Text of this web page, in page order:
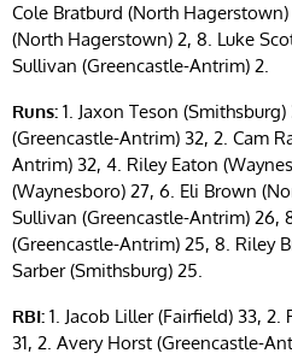
Cole Bratburd (North
(North Hagerstown) 2, 8. Luke
Sullivan (Greencastle-Antrim) 2.
Runs: 1. Jaxon Teson
(Greencastle-Antrim) 32, 2. Cam
Antrim) 32, 4. Riley Eaton
(Waynesboro) 27, 6. Eli Brown
Sullivan (Greencastle-Antrim) 26,
(Greencastle-Antrim) 25, 8. Riley
Sarber (Smithsburg) 25.
RBI: 1. Jacob Liller (Fairfield) 33,
31, 2. Avery Horst (Greencastle-